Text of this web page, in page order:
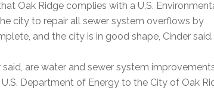
Oak Ridge complies with a U.S.
city to repair all sewer system overflows by
and the city is in good shape, Cinder said.
are water and sewer system
Department of Energy to the City of Oak